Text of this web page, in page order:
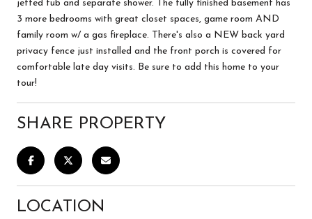
jetted tub and separate shower. The fully finished basement has
3 more bedrooms with great closet spaces, game room AND
family room w/ a gas fireplace. There's also a NEW back yard
privacy fence just installed and the front porch is covered for
comfortable late day visits. Be sure to add this home to your
tour!
SHARE PROPERTY
LOCATION